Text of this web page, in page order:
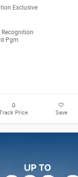
Exclusive
Pgm.
Price Save